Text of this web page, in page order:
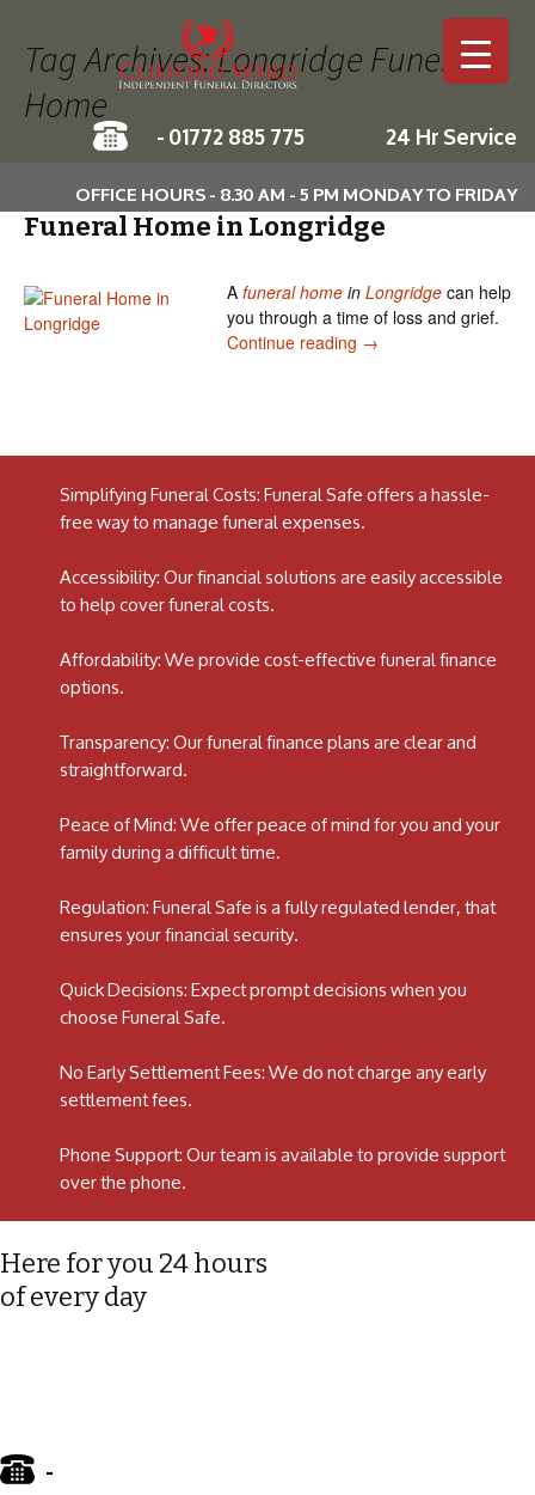
-01772 885 775 24 Hr Service
OFFICE HOURS - 8.30 AM - 5 PM MONDAY TO FRIDAY
Tag Archives: Longridge Funeral
Home
Funeral Home in Longridge
A funeral home in Longridge can help
you through a time of loss and grief.
Continue reading Funeral Home in
→
Simplifying Funeral Costs: Funeral Safe offers a hassle-
free way to manage funeral expenses.
Accessibility: Our financial solutions are easily accessible
to help cover funeral costs.
Affordability: We provide cost-effective funeral finance
options.
Transparency: Our funeral finance plans are clear and
straightforward.
Peace of Mind: We offer peace of mind for you and your
family during a difficult time.
Regulation: Funeral Safe is a fully regulated lender, that
ensures your financial security.
Quick Decisions: Expect prompt decisions when you
choose Funeral Safe.
No Early Settlement Fees: We do not charge any early
settlement fees.
Phone Support: Our team is available to provide support
over the phone.
Here for you 24 hours
of every day
-